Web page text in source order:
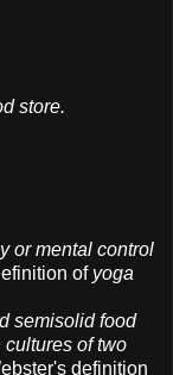
store.
or mental control
of yoga
semisolid food
of two
definition